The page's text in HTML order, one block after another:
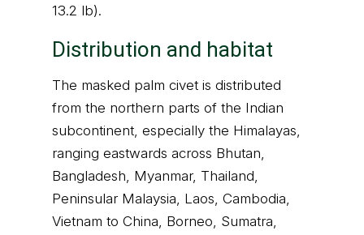
13.2 lb).
Distribution and habitat
The masked palm civet is distributed
from the northern parts of the Indian
subcontinent, especially the Himalayas,
ranging eastwards across Bhutan,
Bangladesh, Myanmar, Thailand,
Peninsular Malaysia, Laos, Cambodia,
Vietnam to China, Borneo, Sumatra,